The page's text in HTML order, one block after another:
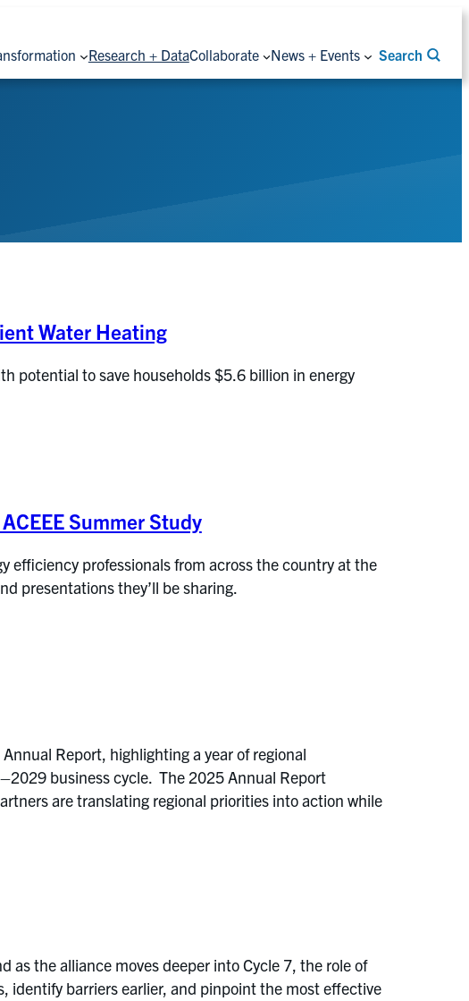
Research + DataCollaborate News + Events Search
Water Heating
potential to save households $5.6 billion in energy
Summer Study
efficiency professionals from across the country at the
presentations they’ll be sharing.
Report, highlighting a year of regional
business cycle. The 2025 Annual Report
are translating regional priorities into action while
as the alliance moves deeper into Cycle 7, the role of
identify barriers earlier, and pinpoint the most effective